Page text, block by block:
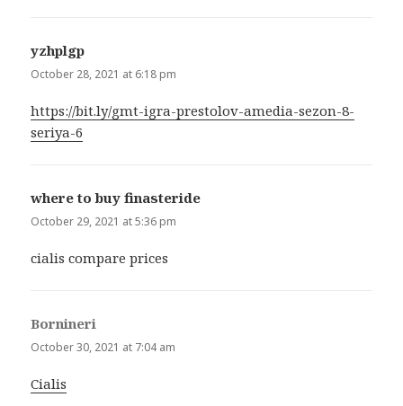
yzhplgp
October 28, 2021 at 6:18 pm
https://bit.ly/gmt-igra-prestolov-amedia-sezon-8-
seriya-6
where to buy finasteride
October 29, 2021 at 5:36 pm
cialis compare prices
Bornineri
October 30, 2021 at 7:04 am
Cialis